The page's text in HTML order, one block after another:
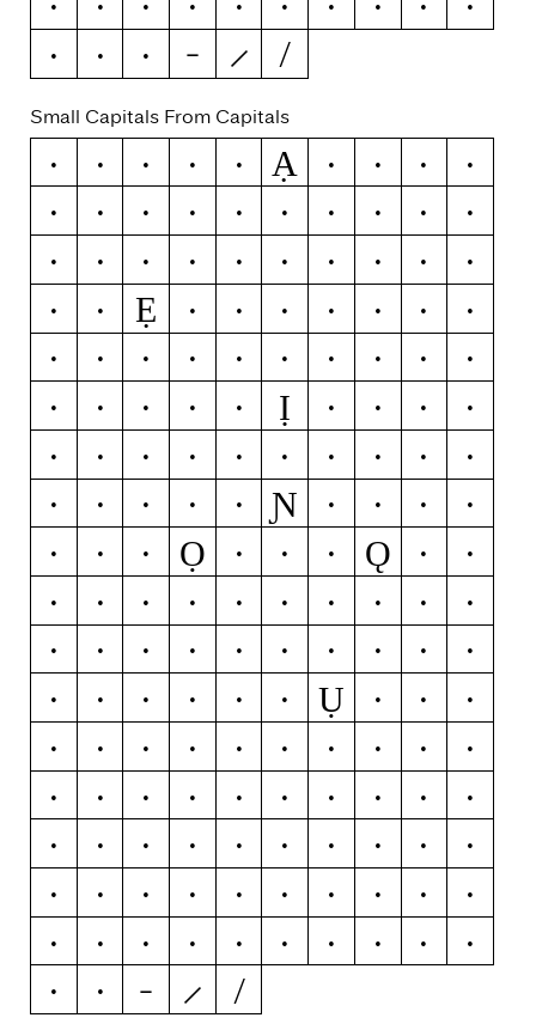
≈
~ ¬
Small Capitals From Capitals
A Á Ă Â Ä Ạ À Ā Ą
Å
Ǻ
Ã Æ Ǽ B C Ć Č Ç
Ĉ
Ċ
D Ď Đ Ð E É Ĕ Ě
Ê
Ë
Ė Ẹ È Ē Ę Ẽ Ə F
G
Ğ
Ǧ Ĝ Ģ Ġ H Ħ Ĥ I
Ĳ
Í
Ĭ Î Ï İ Ị Ì Ī Į
Ĩ
J
Ĵ K Ķ L Ĺ Ľ Ļ Ŀ
Ł
M
N Ń Ň Ņ Ɲ Ñ Ŋ O
Ó
Ŏ
Ô Ö Ọ Ò Ő Ō Ǫ Ø
Ǿ
Õ
Œ P Þ Q R Ŕ Ř Ŗ
S
Ś
Š Ş Ŝ Ș ẞ T Ŧ Ť
Ţ
Ț
U Ú Ŭ Û Ü Ụ Ù Ű
Ū
Ų
Ů Ũ V W Ẃ Ŵ Ẅ Ẁ
X
Y
Ý Ŷ Ÿ Ỳ Ȳ Ỹ Z Ź
Ž
Ż
0 1 2 3 4 5 6 7
8
9
¢ ¤ $ € ₽ £ ¥ +
−
×
÷ = ≠ > < ≥ ≤ ±
≈
~
¬